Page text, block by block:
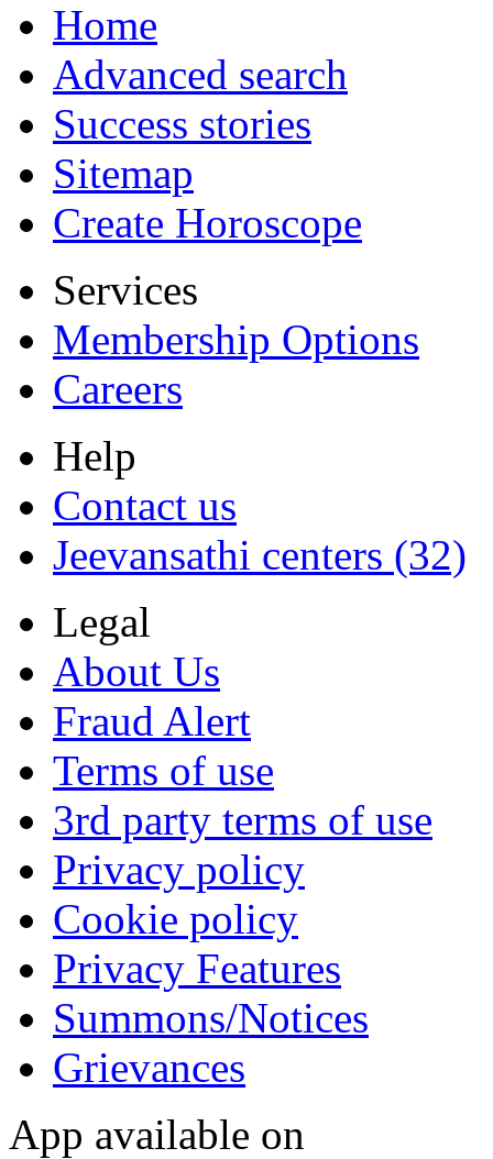
Home
Advanced search
Success stories
Sitemap
Create Horoscope
Services
Membership Options
Careers
Help
Contact us
Jeevansathi centers (32)
Legal
About Us
Fraud Alert
Terms of use
3rd party terms of use
Privacy policy
Cookie policy
Privacy Features
Summons/Notices
Grievances
App available on